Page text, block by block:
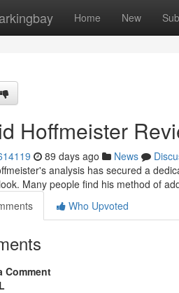
Home New
Hoffmeister
89 days ago News
analysis has secured a
Many people find his method of
Who Upvoted
Comment